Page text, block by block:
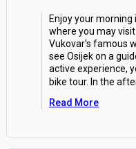
Enjoy your
where you may
Vukovar's famous
see Osijek on a
active experience,
bike tour. In the
Read More